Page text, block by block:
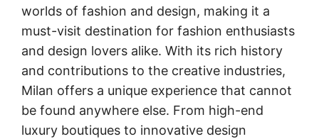
worlds of fashion and design, making it a
must-visit destination for fashion enthusiasts
and design lovers alike. With its rich history
and contributions to the creative industries,
Milan offers a unique experience that cannot
be found anywhere else. From high-end
luxury boutiques to innovative design